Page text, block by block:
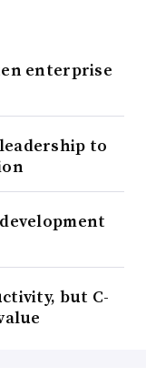
enterprise
to
but C-